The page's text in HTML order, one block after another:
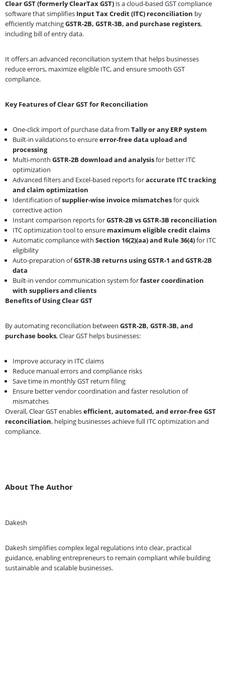
Clear GST (formerly ClearTax GST) is a cloud-based GST compliance
software that simplifies Input Tax Credit (ITC) reconciliation by
efficiently matchingGSTR-2B, GSTR-3B, and purchase registers,
including bill of entry data.
It offers an advanced reconciliation system that helps businesses
reduce errors, maximize eligible ITC, and ensure smooth GST
compliance.
Key Features of Clear GST for Reconciliation
One-click import of purchase data from Tally or any ERP system
Built-in validations to ensureerror-free data upload and
processing
Multi-month GSTR-2B download and analysisfor better ITC
optimization
Advanced filters and Excel-based reports foraccurate ITC tracking
and claim optimization
Identification ofsupplier-wise invoice mismatchesfor quick
corrective action
Instant comparison reports forGSTR-2B vs GSTR-3B reconciliation
ITC optimization tool to ensure maximum eligible credit claims
Automatic compliance with Section 16(2)(aa) and Rule 36(4)for ITC
eligibility
Auto-preparation ofGSTR-3B returns using GSTR-1 and GSTR-2B
data
Built-in vendor communication system forfaster coordination
with suppliers and clients
Benefits of Using Clear GST
By automating reconciliation between GSTR-2B, GSTR-3B, and
purchase books, Clear GST helps businesses:
Improve accuracy in ITC claims
Reduce manual errors and compliance risks
Save time in monthly GST return filing
Ensure better vendor coordination and faster resolution of
mismatches
Overall, Clear GST enablesefficient, automated, and error-free GST
reconciliation, helping businesses achieve full ITC optimization and
compliance.
About The Author
Dakesh
Dakesh simplifies complex legal regulations into clear, practical
guidance, enabling entrepreneurs to remain compliant while building
sustainable and scalable businesses.